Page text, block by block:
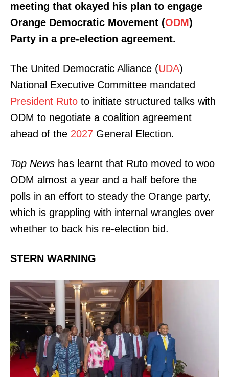
meeting that okayed his plan to engage
Orange Democratic Movement (ODM)
Party in a pre-election agreement.
The United Democratic Alliance (UDA)
National Executive Committee mandated
President Ruto to initiate structured talks with
ODM to negotiate a coalition agreement
ahead of the 2027 General Election.
Top News has learnt that Ruto moved to woo
ODM almost a year and a half before the
polls in an effort to steady the Orange party,
which is grappling with internal wrangles over
whether to back his re-election bid.
STERN WARNING